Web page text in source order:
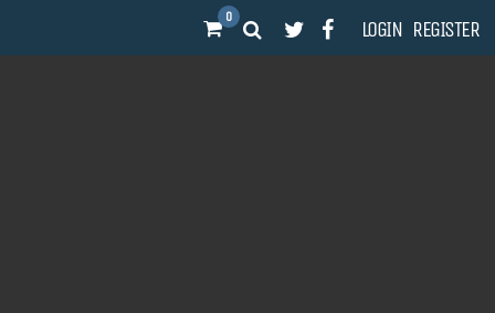
0 LOGIN REGISTER